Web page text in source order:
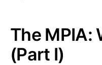
The MPIA:
(Part I)